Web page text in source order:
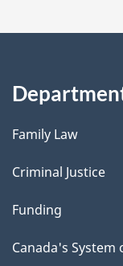
Family Law
Criminal Justice
Funding
Canada's System